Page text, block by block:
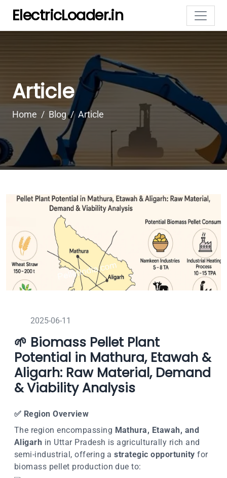
ElectricLoader.in
Article
Home Blog Article
2025-06-11
🌱 Biomass Pellet Plant
Potential in Mathura, Etawah &
Aligarh: Raw Material, Demand
& Viability Analysis
✅ Region Overview
The region encompassing Mathura, Etawah, and
Aligarh in Uttar Pradesh is agriculturally rich and
semi-industrial, offering astrategic opportunity for
biomass pellet production due to: